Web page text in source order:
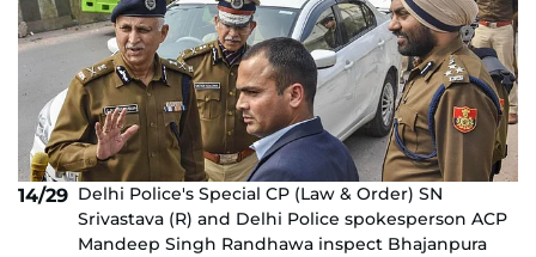
14/29 Delhi Police's Special CP (Law & Order) SN
Srivastava (R) and Delhi Police spokesperson ACP
Mandeep Singh Randhawa inspect Bhajanpura